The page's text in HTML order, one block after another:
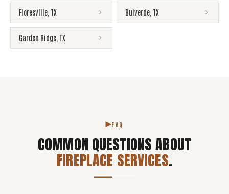
Floresville TX Bulverde TX
Garden Ridge TX
FAQ
COMMON QUESTIONS ABOUT
FIREPLACE SERVICES.